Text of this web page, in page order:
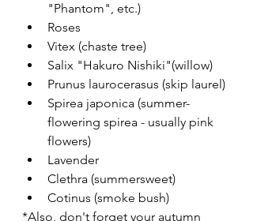
"Phantom", etc.)
Roses
Vitex (chaste tree)
Salix "Hakuro Nishiki"(willow)
Prunus laurocerasus (skip laurel)
Spirea japonica (summer-
flowering spirea - usually pink
flowers)
Lavender
Clethra (summersweet)
Cotinus (smoke bush)
*Also, don't forget your autumn